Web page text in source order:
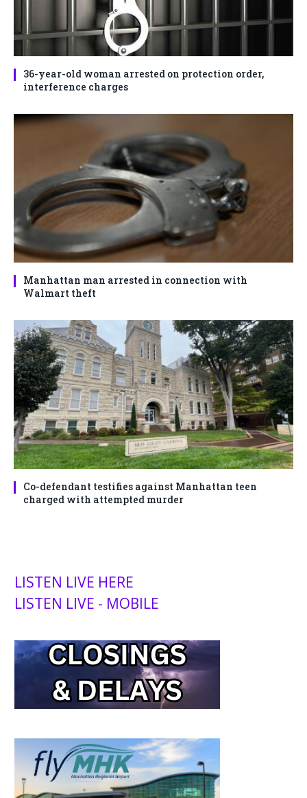
36-year-old woman arrested on protection order,
interference charges
Manhattan man arrested in connection with
Walmart theft
Co-defendant testifies against Manhattan teen
charged with attempted murder
LISTEN LIVE HERE
LISTEN LIVE - MOBILE